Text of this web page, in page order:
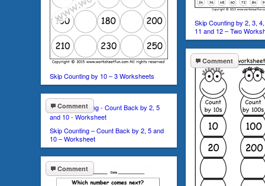
Skip Counting by 10 – 3 Worksheets
Skip Counting by 2, 3,
11 and 12 – Two
Comment
Comment
Skip Counting – Count Back by 2, 5 and
10 – Worksheet
Comment